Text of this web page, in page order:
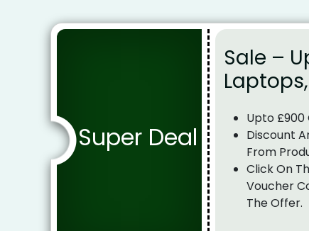
Super Deal
Sale –
Upto £900
Discount
From
Click On
Voucher
The Offer.